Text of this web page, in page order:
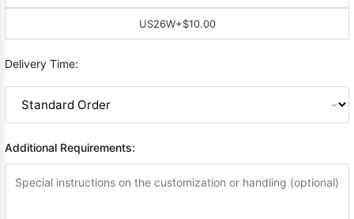
US26W+$10.00
Delivery Time:
Additional Requirements: